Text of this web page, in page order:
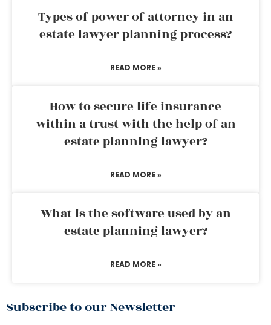
Types of power of attorney in an
estate lawyer planning process?
READ MORE »
How to secure life insurance
within a trust with the help of an
estate planning lawyer?
READ MORE »
What is the software used by an
estate planning lawyer?
READ MORE »
Subscribe to our Newsletter